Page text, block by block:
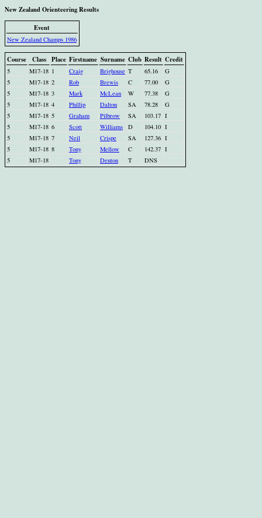
New Zealand Orienteering Results
Event
New Zealand Champs 1986
Course Class Place Firstname Surname Club Result Credit
5 M17-18 1 Craig Brighouse T 65.16
G
5
M17-18 2 Rob Brewis C 77.00
G
5
M17-18 3 Mark McLean W 77.38
G
5
M17-18 4 Phillip Dalton SA 78.28
G
5
M17-18 5 Graham Pilbrow SA 103.17 I
5
M17-18 6 Scott Williams D 104.10 I
5
M17-18 7 Neil Crispe SA 127.36 I
5
M17-18 8 Tony Mellow C 142.37 I
5
M17-18 Tony Denton T DNS